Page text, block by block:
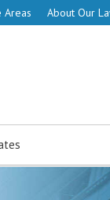
Areas About Our